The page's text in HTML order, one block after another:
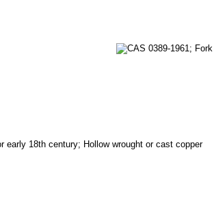
early 18th century; Hollow wrought or cast copper